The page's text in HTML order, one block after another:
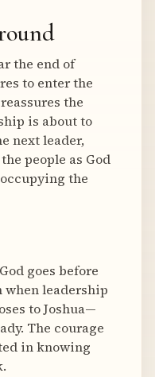
the end of
to enter the
the
is about to
next leader,
people as God
the
goes before
when leadership
to Joshua—
The courage
in knowing